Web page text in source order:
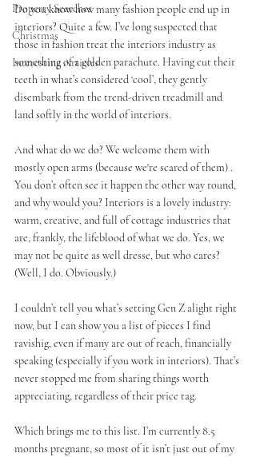
Property Searches
Christmas
Interesting Articles
Do you know how many fashion people end up in
interiors? Quite a few. I’ve long suspected that
those in fashion treat the interiors industry as
something of a golden parachute. Having cut their
teeth in what’s considered ‘cool’, they gently
disembark from the trend-driven treadmill and
land softly in the world of interiors.
And what do we do? We welcome them with
mostly open arms (because we're scared of them) .
You don’t often see it happen the other way round,
and why would you? Interiors is a lovely industry:
warm, creative, and full of cottage industries that
are, frankly, the lifeblood of what we do. Yes, we
may not be quite as well dresse, but who cares?
(Well, I do. Obviously.)
I couldn’t tell you what’s setting Gen Z alight right
now, but I can show you a list of pieces I find
ravishig, even if many are out of reach, financially
speaking (especially if you work in interiors). That’s
never stopped me from sharing things worth
appreciating, regardless of their price tag.
Which brings me to this list. I’m currently 8.5
months pregnant, so most of it isn’t just out of my